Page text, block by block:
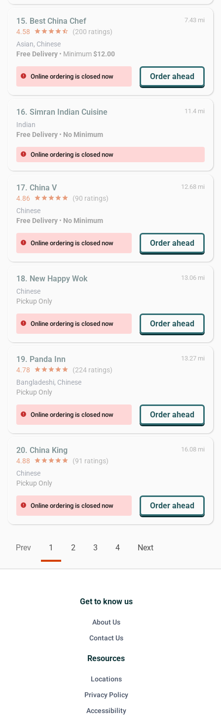
15. Best China Chef 7.43 mi
4.58 starstarstarstarstar_half (200 ratings)
Asian, Chinese
Free Delivery • Minimum$12.00
error Online ordering is closed now Order ahead
16. Simran Indian Cuisine 11.4 mi
Indian
Free Delivery • No Minimum
error Online ordering is closed now
17. China V 12.68 mi
4.86 starstarstarstarstar (90 ratings)
Chinese
Free Delivery • No Minimum
error Online ordering is closed now Order ahead
18. New Happy Wok 13.06 mi
Chinese
Pickup Only
error Online ordering is closed now Order ahead
19. Panda Inn 13.27 mi
4.78 starstarstarstarstar (224 ratings)
Bangladeshi, Chinese
Pickup Only
error Online ordering is closed now Order ahead
20. China King 16.08 mi
4.88 starstarstarstarstar (91 ratings)
Chinese
Pickup Only
error Online ordering is closed now Order ahead
Prev 1 2 3 4 Next
Get to know us
About Us
Contact Us
Resources
Locations
Privacy Policy
Accessibility